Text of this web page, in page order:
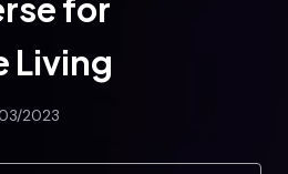
for
Living
2023